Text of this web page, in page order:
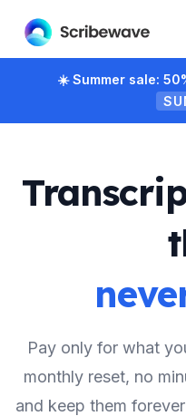
☀️Summer sale:
Pay only for what
monthly reset, no
and keep them